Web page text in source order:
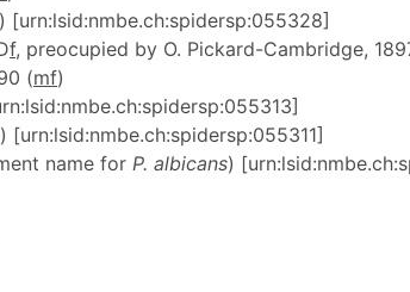
) [urn:lsid:nmbe.ch:spidersp:055328]
f, preocupied by O. Pickard-Cambridge,
(mf)
) [urn:lsid:nmbe.ch:spidersp:055311]
name for P. albicans)